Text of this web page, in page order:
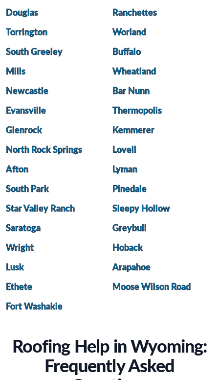
Douglas Ranchettes
Torrington Worland
South Greeley Buffalo
Mills Wheatland
Newcastle Bar Nunn
Evansville Thermopolis
Glenrock Kemmerer
North Rock Springs Lovell
Afton Lyman
South Park Pinedale
Star Valley Ranch Sleepy Hollow
Saratoga Greybull
Wright Hoback
Lusk Arapahoe
Ethete Moose Wilson Road
Fort Washakie
Roofing Help in Wyoming:
Frequently Asked